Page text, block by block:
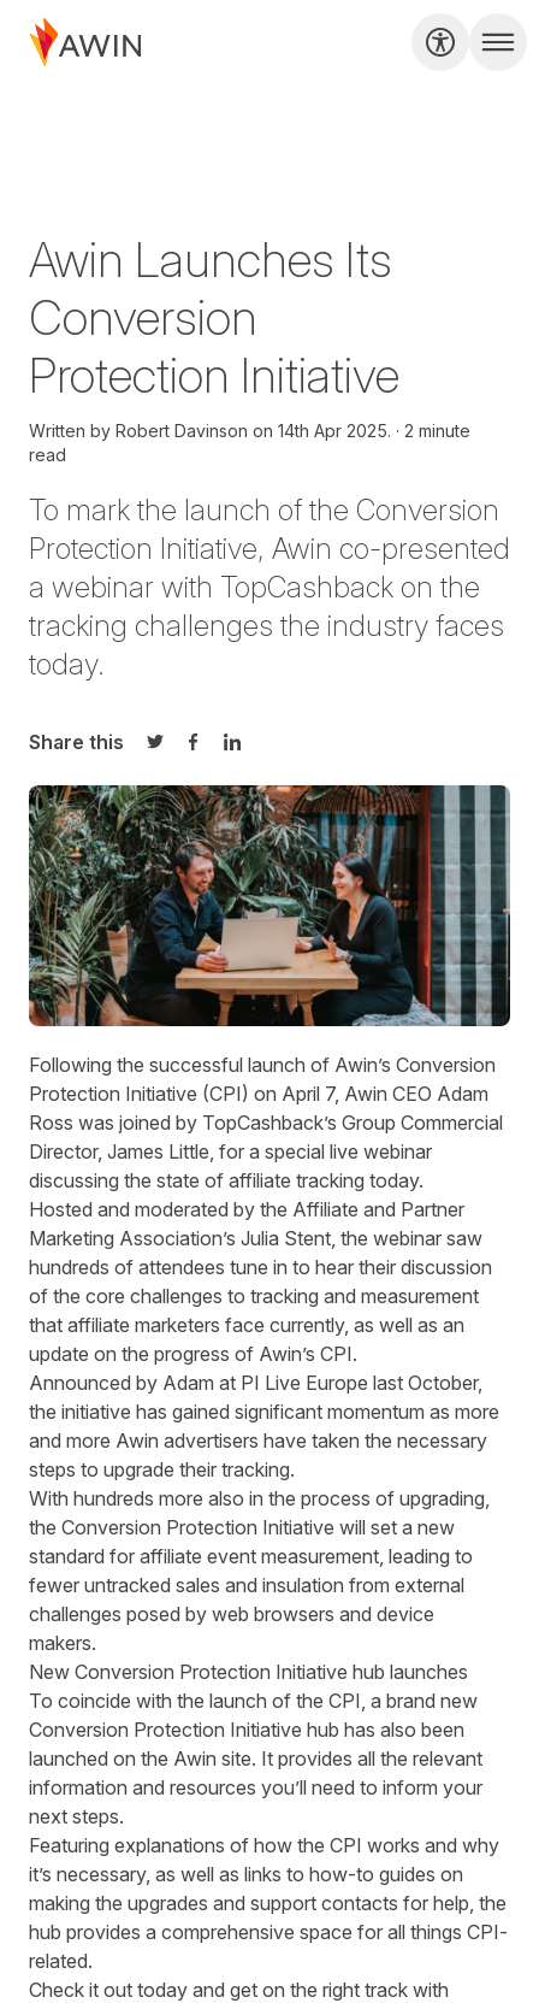
Awin Launches Its
Conversion
Protection Initiative
Written by Robert Davinson on 14th Apr 2025.
2 minute
read
To mark the launch of the Conversion
Protection Initiative, Awin co-presented
a webinar with TopCashback on the
tracking challenges the industry faces
today.
Share this
Share on Twitter
Share on Facebook
Share on LinkedIn
Following the successful launch of Awin’s Conversion
Protection Initiative (CPI) on April 7, Awin CEO Adam
Ross was joined by TopCashback’s Group Commercial
Director, James Little, for a special live webinar
discussing the state of affiliate tracking today.
Hosted and moderated by the Affiliate and Partner
Marketing Association’s Julia Stent, the webinar saw
hundreds of attendees tune in to hear their discussion
of the core challenges to tracking and measurement
that affiliate marketers face currently, as well as an
update on the progress of Awin’s CPI.
Announced by Adam at PI Live Europe last October,
the initiative has gained significant momentum as more
and more Awin advertisers have taken the necessary
steps to upgrade their tracking.
With hundreds more also in the process of upgrading,
the Conversion Protection Initiative will set a new
standard for affiliate event measurement, leading to
fewer untracked sales and insulation from external
challenges posed by web browsers and device
makers.
New Conversion Protection Initiative hub launches
To coincide with the launch of the CPI, a brand new
Conversion Protection Initiative hub has also been
launched on the Awin site. It provides all the relevant
information and resources you’ll need to inform your
next steps.
Featuring explanations of how the CPI works and why
it’s necessary, as well as links to how-to guides on
making the upgrades and support contacts for help, the
hub provides a comprehensive space for all things CPI-
related.
Check it out today and get on the right track with